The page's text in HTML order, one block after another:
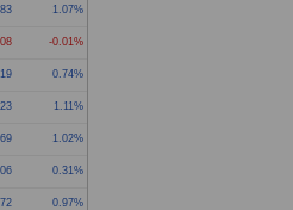
1.07%
-0.01%
0.74%
1.11%
1.02%
0.31%
0.97%